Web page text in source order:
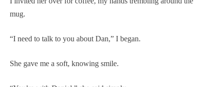
mug.
“I need to talk to you about Dan,” I began.
She gave me a soft, knowing smile.